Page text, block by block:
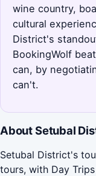
wine country,
cultural
District's
BookingWolf
can, by
can't.
About Setubal
Setubal District's
tours, with Day